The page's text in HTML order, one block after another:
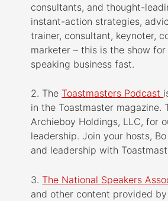
consultants, and thought-
instant-action strategies,
trainer, consultant, keynoter,
marketer – this is the show
speaking business fast.
2. TheToastmasters Podcast
in the Toastmaster magazine.
Archieboy Holdings, LLC, for
leadership. Join your hosts,
and leadership with
3.The National Speakers
and other content provided